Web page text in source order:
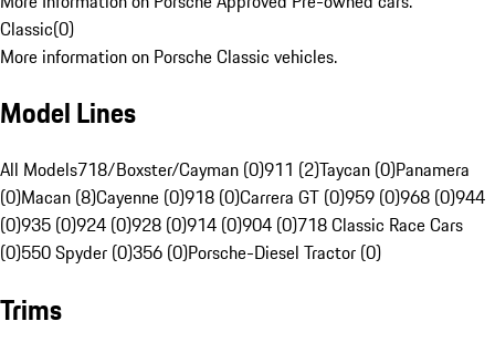
Classic(0)
More information on Porsche Classic vehicles.
Model Lines
All Models718/Boxster/Cayman (0)911 (2)Taycan (0)Panamera
(0)Macan (8)Cayenne (0)918 (0)Carrera GT (0)959 (0)968 (0)944
(0)935 (0)924 (0)928 (0)914 (0)904 (0)718 Classic Race Cars
(0)550 Spyder (0)356 (0)Porsche-Diesel Tractor (0)
Trims